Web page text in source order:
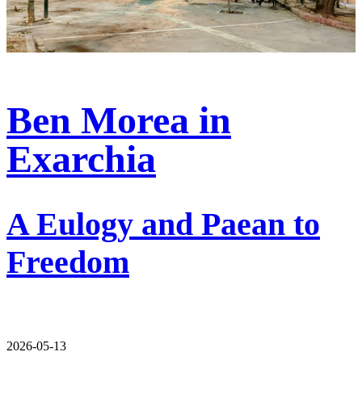
Ben Morea in
Exarchia
A Eulogy and Paean to
Freedom
2026-05-13